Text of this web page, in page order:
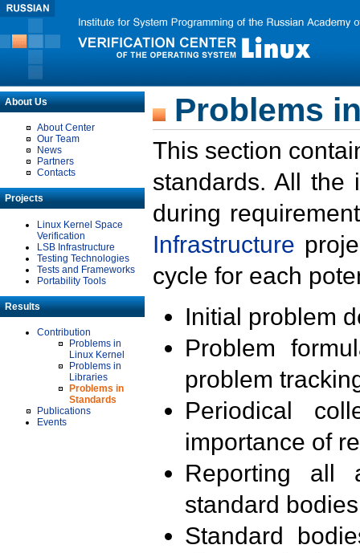
About Us
About Center
Our Team
News
Partners
Contacts
Projects
Linux Kernel Space
Verification
LSB Infrastructure
Testing Technologies
Tests and Frameworks
Portability Tools
Results
Contribution
Problems in
Linux Kernel
Problems in
Libraries
Problems in
Standards
Publications
Events
Problems
This section
standards. All the
during
Infrastructure
cycle for each
Initial problem
Problem
problem
Periodical
importance of
Reporting all
standard
Standard